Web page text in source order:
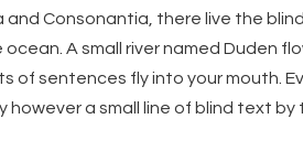
Consonantia, there live the
A small river named Duden
of sentences fly into your mouth.
a small line of blind text by